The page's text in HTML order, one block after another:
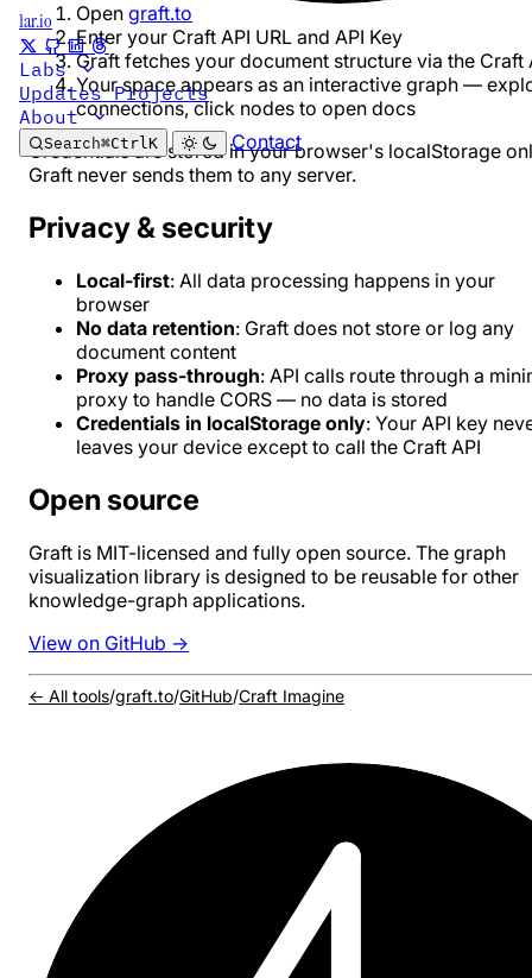
1ar.io
Labs
UpdatesProjects
About
Search⌘CtrlK Contact
Open graft.to
Enter your Craft API URL and API Key
Graft fetches your document structure via the Craft
Your space appears as an interactive graph —
connections, click nodes to open docs
Credentials are stored in your browser's localStorage
Graft never sends them to any server.
Privacy & security
Local-first: All data processing happens in your
browser
No data retention: Graft does not store or log any
document content
Proxy pass-through: API calls route through a
proxy to handle CORS — no data is stored
Credentials in localStorage only: Your API key
leaves your device except to call the Craft API
Open source
Graft is MIT-licensed and fully open source. The graph
visualization library is designed to be reusable for other
knowledge-graph applications.
View on GitHub →
← All tools/graft.to/GitHub/Craft Imagine